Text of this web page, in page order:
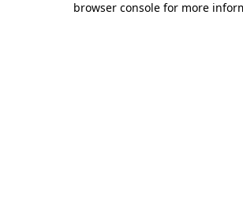
browser console for more